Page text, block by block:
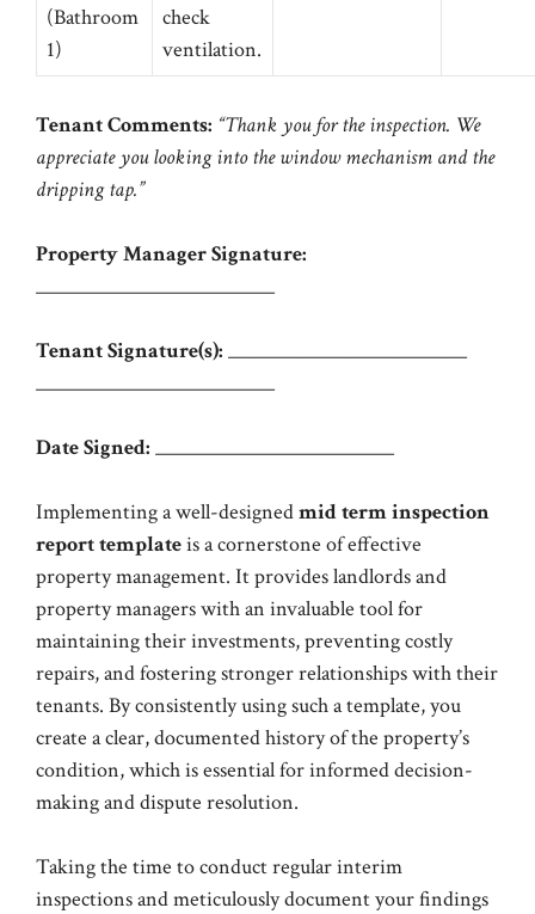
(Bathroom
1)
check
ventilation.
Tenant Comments: “Thank you for the inspection. We
appreciate you looking into the window mechanism and the
dripping tap.”
Property Manager Signature:
_________________________
Tenant Signature(s): _________________________
_________________________
Date Signed: _________________________
Implementing a well-designedmid term inspection
report templateis a cornerstone of effective
property management. It provides landlords and
property managers with an invaluable tool for
maintaining their investments, preventing costly
repairs, and fostering stronger relationships with their
tenants. By consistently using such a template, you
create a clear, documented history of the property’s
condition, which is essential for informed decision-
making and dispute resolution.
Taking the time to conduct regular interim
inspections and meticulously document your findings